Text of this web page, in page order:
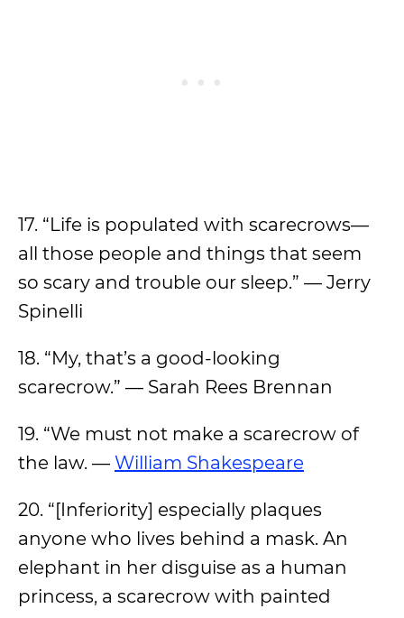
17. “Life is populated with scarecrows—
all those people and things that seem
so scary and trouble our sleep.” — Jerry
Spinelli
18. “My, that’s a good-looking
scarecrow.” — Sarah Rees Brennan
19. “We must not make a scarecrow of
the law. — William Shakespeare
20. “[Inferiority] especially plaques
anyone who lives behind a mask. An
elephant in her disguise as a human
princess, a scarecrow with painted